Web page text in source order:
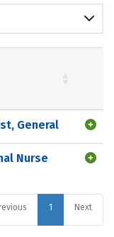
General
Nurse
1 Next